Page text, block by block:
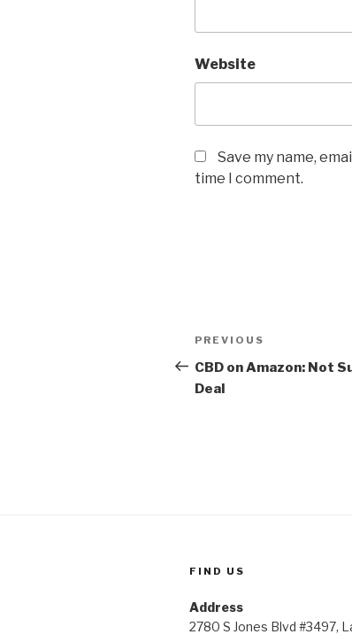
Website
Save my name,
time I comment.
Post
navigation
Previous
Post
PREVIOUS
CBD on Amazon: Not
Deal
FIND US
Address
2780 S Jones Blvd #3497,